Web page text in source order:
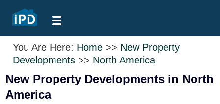
You Are Here: Home >> New Property
Developments >> North America
New Property Developments in North
America